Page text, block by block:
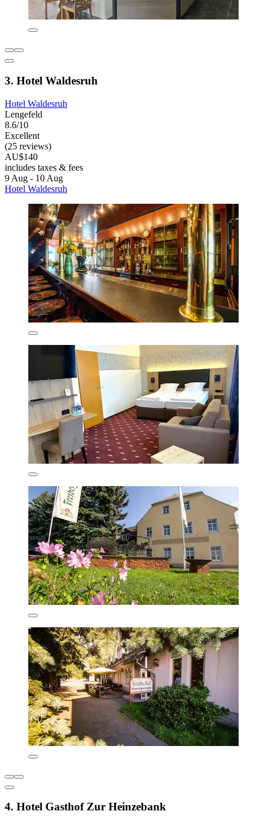
3. Hotel Waldesruh
Hotel Waldesruh
Lengefeld
8.6/10
Excellent
(25 reviews)
AU$140
includes taxes & fees
9 Aug - 10 Aug
Hotel Waldesruh
4. Hotel Gasthof Zur Heinzebank